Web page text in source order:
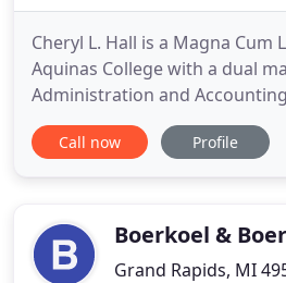
Cheryl L. Hall is a Magna Cum
Aquinas College with a dual
Administration and
CPA internship at BDO
public accounting firm in
accounting, payroll
Call now Profile
Boerkoel &
Grand Rapids, MI